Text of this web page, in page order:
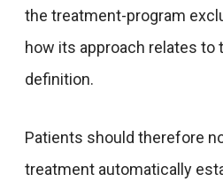
the treatment-program
how its approach relates to
definition.
Patients should therefore
treatment automatically